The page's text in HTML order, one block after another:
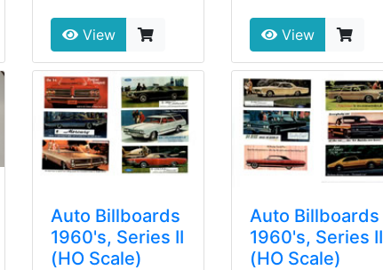
View View
Auto Billboards
1960's, Series II
(HO Scale)
Auto Billboards
1960's, Series II
(HO Scale)